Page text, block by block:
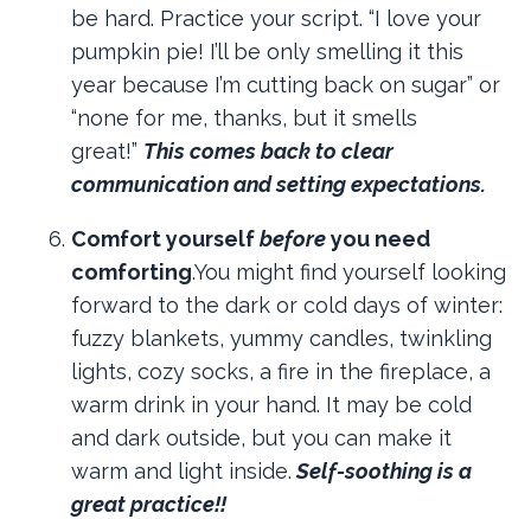
be hard. Practice your script. “I love your
pumpkin pie! I’ll be only smelling it this
year because I’m cutting back on sugar” or
“none for me, thanks, but it smells
great!” This comes back to clear
communication and setting expectations.
Comfort yourselfbeforeyou need
comforting.You might find yourself looking
forward to the dark or cold days of winter:
fuzzy blankets, yummy candles, twinkling
lights, cozy socks, a fire in the fireplace, a
warm drink in your hand. It may be cold
and dark outside, but you can make it
warm and light inside. Self-soothing is a
great practice!!